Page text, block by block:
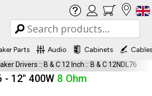
Parts Audio Cabinets
Drivers :: B & C 12 Inch :: B & C 12NDL76
- 12" 400W 8 Ohm